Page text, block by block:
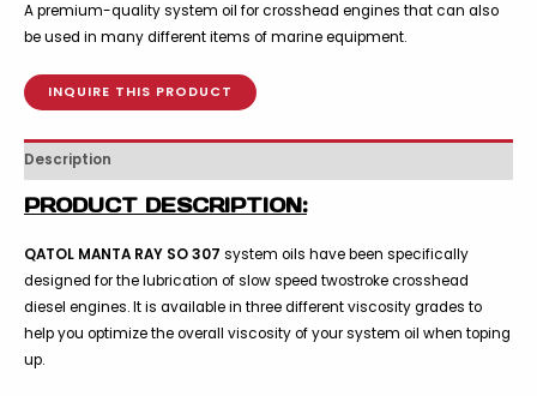
A premium-quality system oil for crosshead engines that can also
be used in many different items of marine equipment.
INQUIRE THIS PRODUCT
Description
PRODUCT DESCRIPTION:
QATOL MANTA RAY SO 307 system oils have been specifically
designed for the lubrication of slow speed twostroke crosshead
diesel engines. It is available in three different viscosity grades to
help you optimize the overall viscosity of your system oil when toping
up.